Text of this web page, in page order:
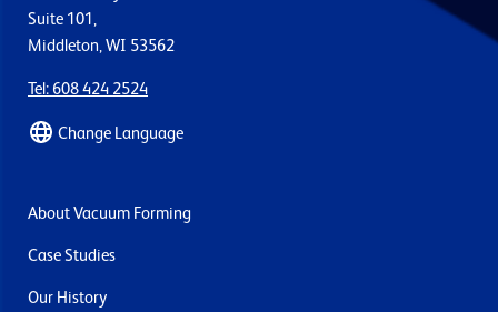
Suite 101,
Middleton, WI 53562
Tel: 608 424 2524
Change Language
About Vacuum Forming
Case Studies
Our History